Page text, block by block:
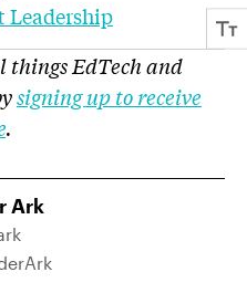
Leadership
EdTech and
signing up to receive
.
Ark